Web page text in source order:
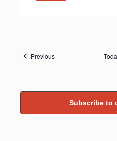
PreviousEvents
Subscribe to